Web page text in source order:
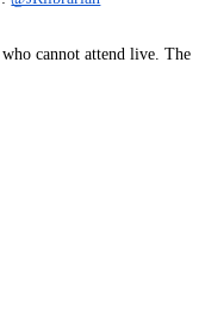
cannot attend live. The